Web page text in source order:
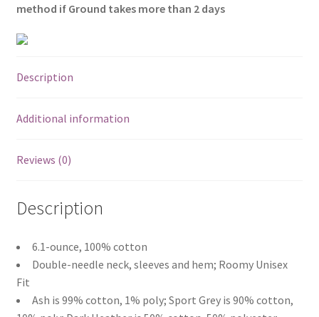
method if Ground takes more than 2 days
Description
Additional information
Reviews (0)
Description
6.1-ounce, 100% cotton
Double-needle neck, sleeves and hem; Roomy Unisex
Fit
Ash is 99% cotton, 1% poly; Sport Grey is 90% cotton,